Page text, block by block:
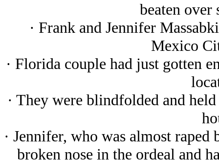
beaten over
· Frank and Jennifer
Mexico
· Florida couple had just gotten
· They were blindfolded and
· Jennifer, who was almost
broken nose in the ordeal and